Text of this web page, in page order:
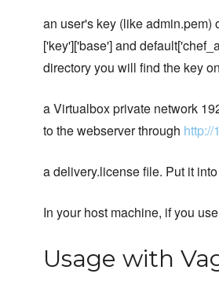
an user's key (like admin.pem)
['key']['base'] and
directory you will find the key
a Virtualbox private network
to the webserver through http://
a delivery.license file. Put it
In your host machine, if you
Usage with